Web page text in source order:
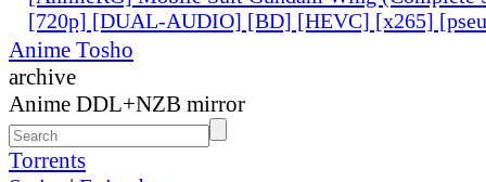
[720p] [DUAL-AUDIO] [BD] [HEVC] [x265]
Anime Tosho
archive
Anime DDL+NZB mirror
Torrents